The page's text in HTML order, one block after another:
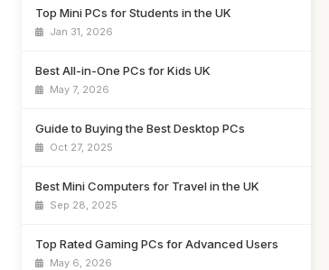
Top Mini PCs for Students in the UK
Jan 31, 2026
Best All-in-One PCs for Kids UK
May 7, 2026
Guide to Buying the Best Desktop PCs
Oct 27, 2025
Best Mini Computers for Travel in the UK
Sep 28, 2025
Top Rated Gaming PCs for Advanced Users
May 6, 2026